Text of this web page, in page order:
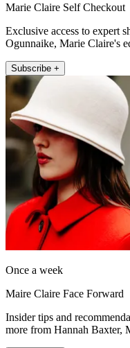
Marie Claire Self Checkout
Exclusive access to expert
Ogunnaike, Marie Claire's
Subscribe +
Once a week
Maire Claire Face Forward
Insider tips and
more from Hannah Baxter,